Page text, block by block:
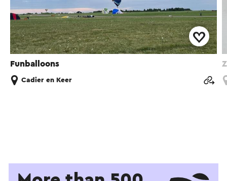
Funballoons
Cadier en Keer